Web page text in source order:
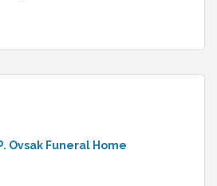
Ovsak Funeral Home